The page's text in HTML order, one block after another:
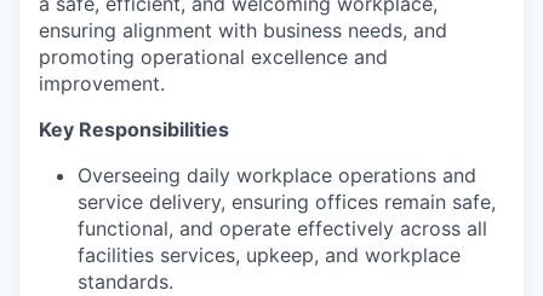
ensuring alignment with business needs, and
promoting operational excellence and
improvement.
Key Responsibilities
Overseeing daily workplace operations and
service delivery, ensuring offices remain safe,
functional, and operate effectively across all
facilities services, upkeep, and workplace
standards.